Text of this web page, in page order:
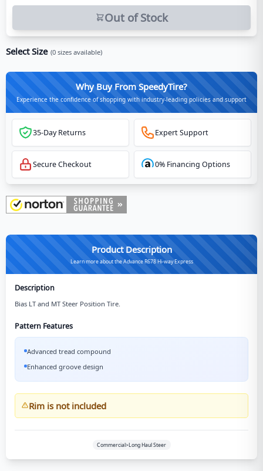
Out of Stock
Select Size (0 sizes available)
Why Buy From SpeedyTire?
Experience the confidence of shopping with industry-leading policies and support
35-Day Returns Expert Support
Secure Checkout 0% Financing Options
Product Description
Learn more about the Advance R678 Hi-way Express
Description
Bias LT and MT Steer Position Tire.
Pattern Features
Advanced tread compound
Enhanced groove design
Rim is not included
Commercial>Long Haul Steer